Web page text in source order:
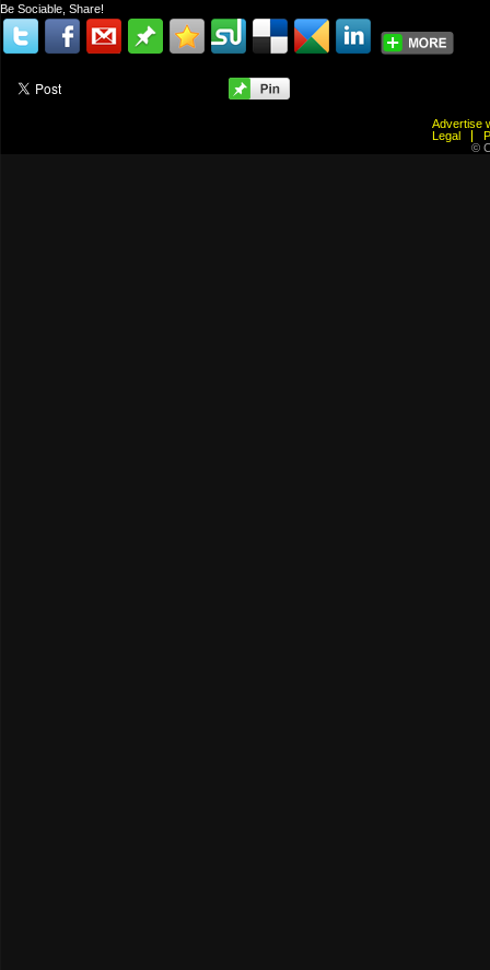
Be Sociable, Share!
Advertise
Legal
©